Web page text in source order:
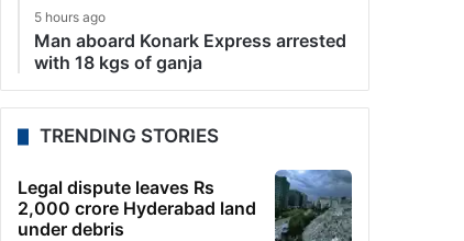
5 hours ago
Man aboard Konark Express arrested
with 18 kgs of ganja
TRENDING STORIES
Legal dispute leaves Rs
2,000 crore Hyderabad land
under debris